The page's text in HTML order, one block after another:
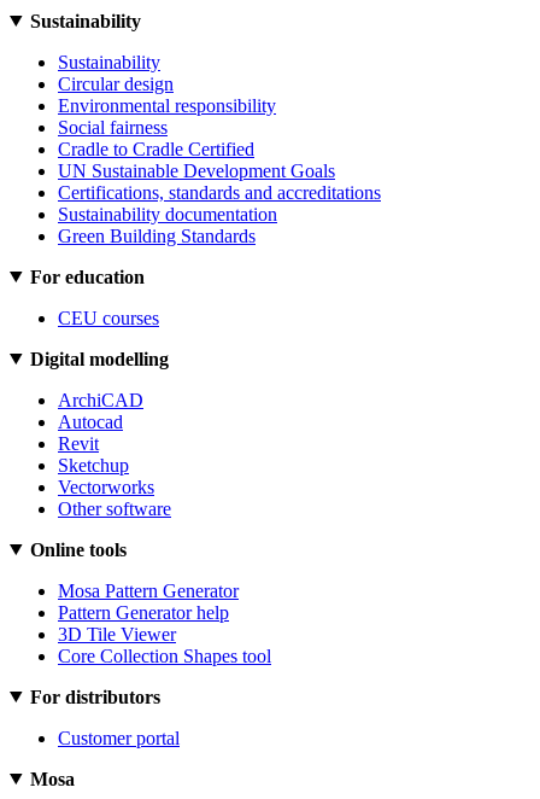
Sustainability
Sustainability
Circular design
Environmental responsibility
Social fairness
Cradle to Cradle Certified
UN Sustainable Development Goals
Certifications, standards and accreditations
Sustainability documentation
Green Building Standards
For education
CEU courses
Digital modelling
ArchiCAD
Autocad
Revit
Sketchup
Vectorworks
Other software
Online tools
Mosa Pattern Generator
Pattern Generator help
3D Tile Viewer
Core Collection Shapes tool
For distributors
Customer portal
Mosa